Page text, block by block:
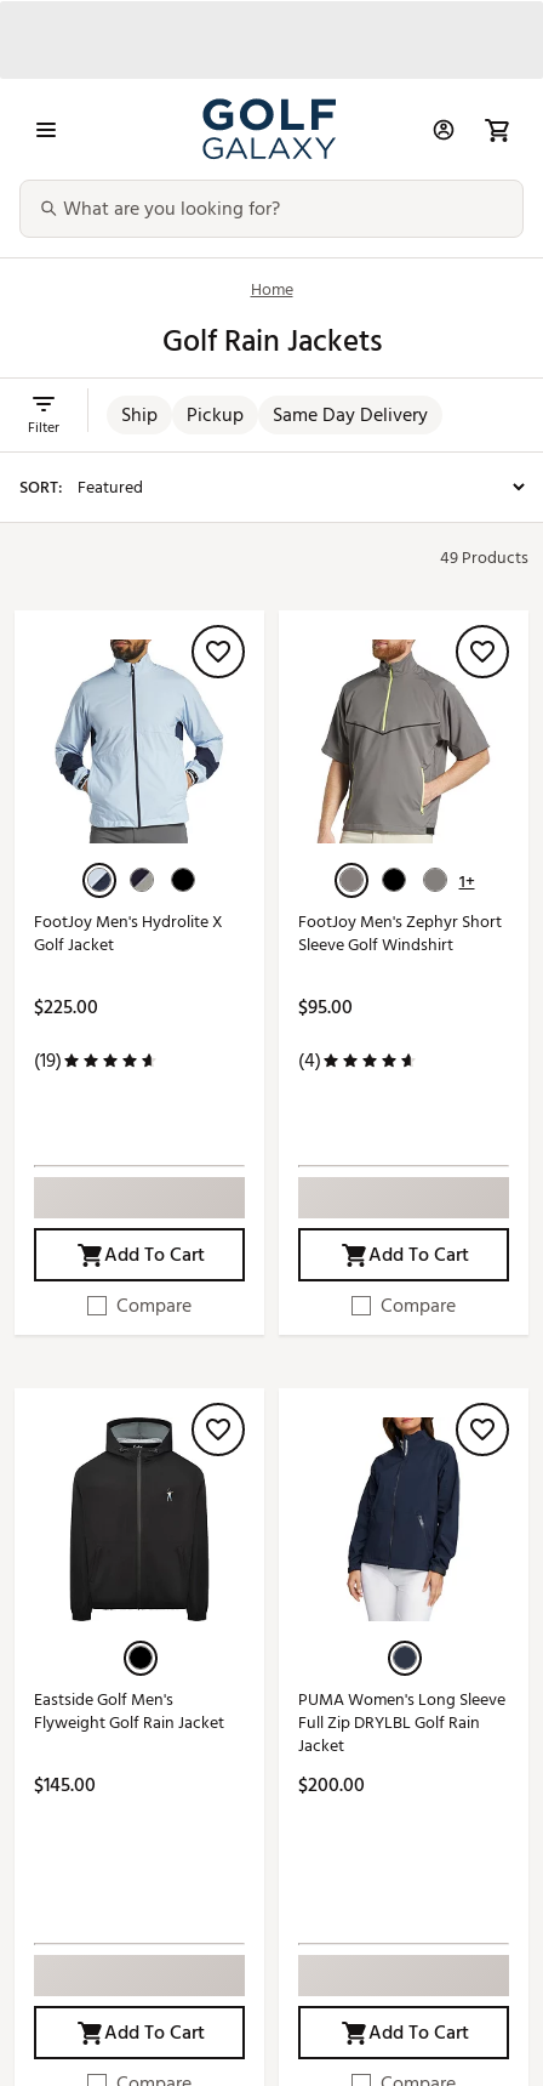
Home
Golf Rain Jackets
Ship Pickup Same Day Delivery
Filter
SORT:
49 Products
FootJoy Men's Hydrolite X
Golf Jacket
$225.00
(19)
Add To Cart
Compare
1+
FootJoy Men's Zephyr Short
Sleeve Golf Windshirt
$95.00
(4)
Add To Cart
Compare
Eastside Golf Men's
Flyweight Golf Rain Jacket
$145.00
Add To Cart
PUMA Women's Long Sleeve
Full Zip DRYLBL Golf Rain
Jacket
$200.00
Add To Cart